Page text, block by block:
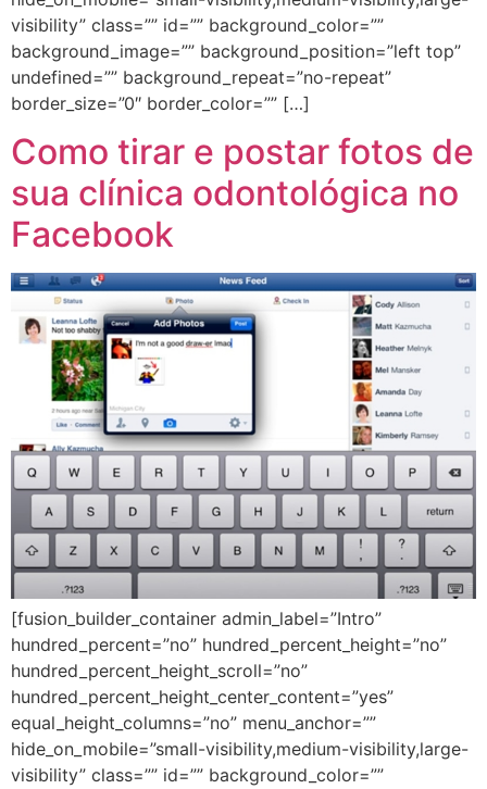
visibility” class=”” id=”” background_color=””
background_image=”” background_position=”left top”
undefined=”” background_repeat=”no-repeat”
border_size=”0″ border_color=”” […]
Como tirar e postar fotos de
sua clínica odontológica no
Facebook
[fusion_builder_container admin_label=”Intro”
hundred_percent=”no” hundred_percent_height=”no”
hundred_percent_height_scroll=”no”
hundred_percent_height_center_content=”yes”
equal_height_columns=”no” menu_anchor=””
hide_on_mobile=”small-visibility,medium-visibility,large-
visibility” class=”” id=”” background_color=””